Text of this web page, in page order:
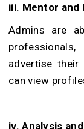
iii. Mentor and
Admins are
advertise
can view
iv. Analysis